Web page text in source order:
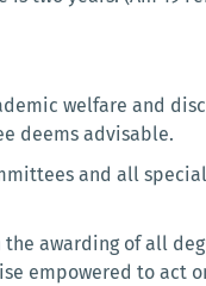
welfare and
deems advisable.
and all
awarding of all
empowered to act